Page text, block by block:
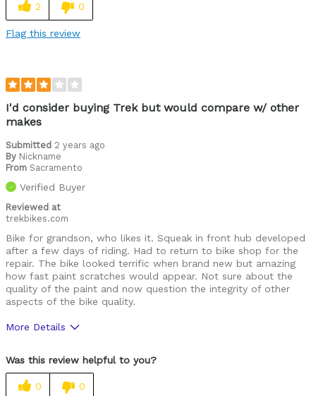
2 0
Flag this review
I'd consider buying Trek but would compare w/ other
makes
Submitted 2 years ago
By Nickname
From Sacramento
Verified Buyer
Reviewed at
trekbikes.com
Bike for grandson, who likes it. Squeak in front hub developed
after a few days of riding. Had to return to bike shop for the
repair. The bike looked terrific when brand new but amazing
how fast paint scratches would appear. Not sure about the
quality of the paint and now question the integrity of other
aspects of the bike quality.
More Details
Looks spiffy, the kid loves to ride it.
Was this review helpful to you?
0 0